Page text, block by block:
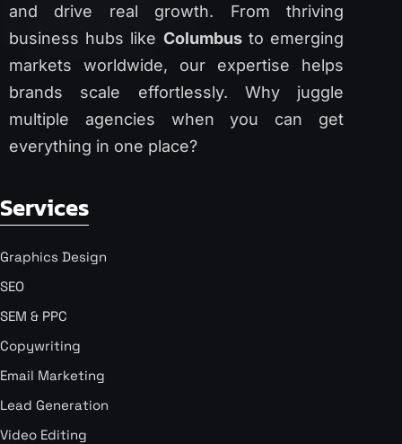
and drive real growth. From thriving
business hubs like Columbusto emerging
markets worldwide, our expertise helps
brands scale effortlessly. Why juggle
multiple agencies when you can get
everything in one place?
Services
Graphics Design
SEO
SEM & PPC
Copywriting
Email Marketing
Lead Generation
Video Editing